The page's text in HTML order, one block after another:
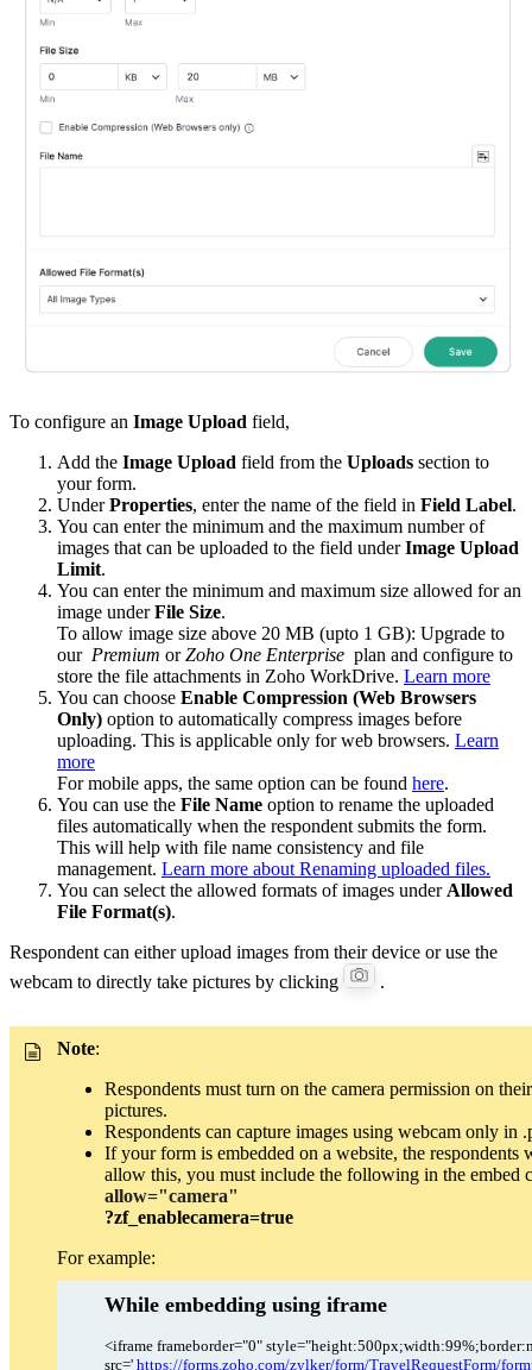
To configure an Image Upload field,
Add the Image Upload field from the Uploads section to
your form.
UnderProperties, enter the name of the field in Field Label.
You can enter the minimum and the maximum number of
images that can be uploaded to the field underImage Upload
Limit.
You can enter the minimum and maximum size allowed for an
image underFile Size.
To allow image size above 20 MB (upto 1 GB): Upgrade to
our Premium orZoho One Enterprise plan and configure to
store the file attachments in Zoho WorkDrive. Learn more
You can choose Enable Compression (Web Browsers
Only) option to automatically compress images before
uploading. This is applicable only for web browsers. Learn
more
For mobile apps, the same option can be found here.
You can use the File Name option to rename the uploaded
files automatically when the respondent submits the form.
This will help with file name consistency and file
management. Learn more about Renaming uploaded files.
You can select the allowed formats of images underAllowed
File Format(s).
Respondent can either upload images from their device or use the
webcam to directly take pictures by clicking
.
Note:
Respondents must turn on the camera permission on
pictures.
Respondents can capture images using webcam only in
If your form is embedded on a website, the
allow this, you must include the following in the embed
allow="camera"
?zf_enablecamera=true
For example:
While embedding using iframe
<iframe frameborder="0"
src=' https://forms.zoho.com/zylker/form/TravelRequestForm/